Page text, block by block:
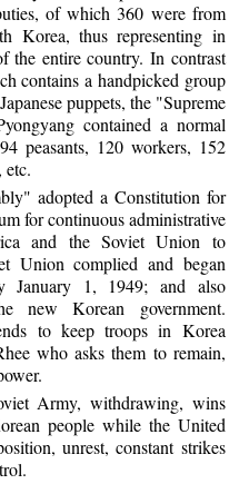
of which 360 were from
Korea, thus representing in
the entire country. In contrast
contains a handpicked group
puppets, the "Supreme
contained a normal
peasants, 120 workers, 152
etc.
adopted a Constitution for
for continuous administrative
and the Soviet Union to
Union complied and began
January 1, 1949; and also
new Korean government.
to keep troops in Korea
who asks them to remain,
Army, withdrawing, wins
people while the United
unrest, constant strikes